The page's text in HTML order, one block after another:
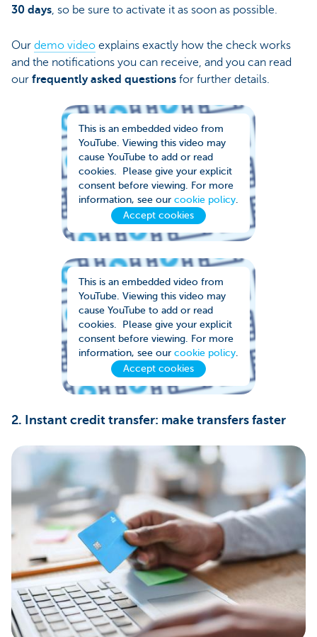
30 days, so be sure to activate it as soon as possible.
Our demo video explains exactly how the check works
and the notifications you can receive, and you can read
our frequently asked questions for further details.
This is an embedded video from
YouTube. Viewing this video may
cause YouTube to add or read
cookies. Please give your explicit
consent before viewing. For more
information, see our cookie policy.
Accept cookies
This is an embedded video from
YouTube. Viewing this video may
cause YouTube to add or read
cookies. Please give your explicit
consent before viewing. For more
information, see our cookie policy.
Accept cookies
2. Instant credit transfer: make transfers faster